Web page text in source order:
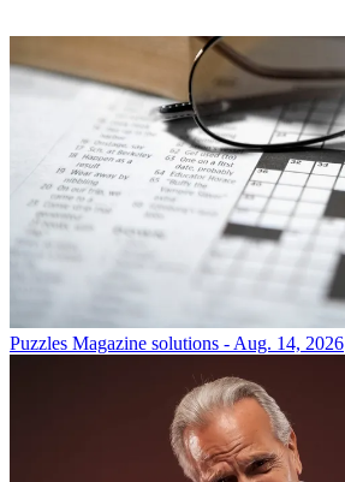
Puzzles Magazine solutions - Aug. 14, 2026